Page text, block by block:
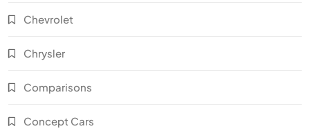
Chevrolet
Chrysler
Comparisons
Concept Cars